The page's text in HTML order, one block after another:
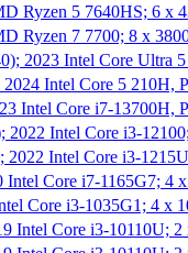
Ryzen 5 7640HS; 6 x
Ryzen 7 7700; 8 x
2023 Intel Core Ultra
Intel Core 5 210H,
Intel Core i7-13700H,
2022 Intel Core i3-
2022 Intel Core i3-
Intel Core i7-1165G7; 4
Core i3-1035G1; 4 x
Intel Core i3-10110U;